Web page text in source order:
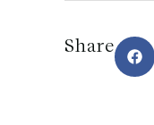
Share